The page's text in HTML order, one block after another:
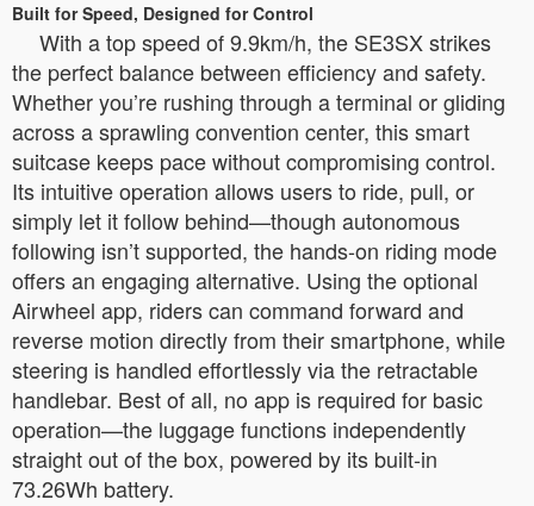
Built for Speed, Designed for Control
With a top speed of 9.9km/h, the SE3SX strikes
the perfect balance between efficiency and safety.
Whether you’re rushing through a terminal or gliding
across a sprawling convention center, this smart
suitcase keeps pace without compromising control.
Its intuitive operation allows users to ride, pull, or
simply let it follow behind—though autonomous
following isn’t supported, the hands-on riding mode
offers an engaging alternative. Using the optional
Airwheel app, riders can command forward and
reverse motion directly from their smartphone, while
steering is handled effortlessly via the retractable
handlebar. Best of all, no app is required for basic
operation—the luggage functions independently
straight out of the box, powered by its built-in
73.26Wh battery.